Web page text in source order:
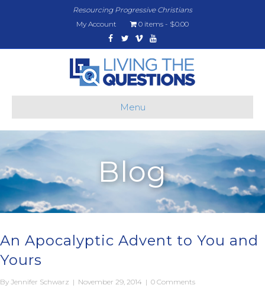
Resourcing Progressive Christians
My Account
0 items
$0.00
Facebook
TwitterVimeoYoutube
Menu
Blog
An Apocalyptic Advent to You and
Yours
By Jennifer Schwarz | November 29, 2014 | 0 Comments